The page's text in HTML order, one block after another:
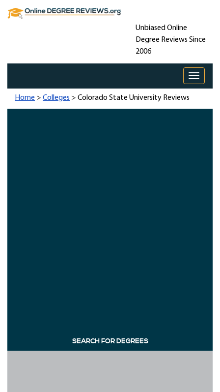
Unbiased Online
Degree Reviews Since
2006
Toggle
Home > Colleges > Colorado State University Reviews
SEARCH FOR DEGREES